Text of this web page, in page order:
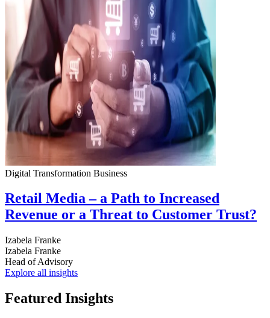
Digital Transformation Business
Retail Media – a Path to Increased
Revenue or a Threat to Customer Trust?
Izabela Franke
Izabela Franke
Head of Advisory
Explore all insights
Featured Insights